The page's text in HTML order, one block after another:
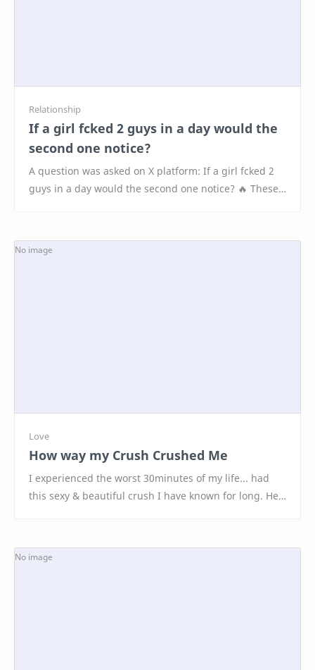
If a girl fcked 2 guys in a day would the
second one notice?
A question was asked on X platform: If a girl fcked 2
guys in a day would the second one notice? 🔥 These
How way my Crush Crushed Me
I experienced the worst 30minutes of my life... had
this sexy & beautiful crush I have known for long. Her